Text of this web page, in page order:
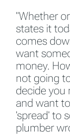
"Whether
states it
comes
want
money.
not going
decide you
and want
'spread' to
plumber